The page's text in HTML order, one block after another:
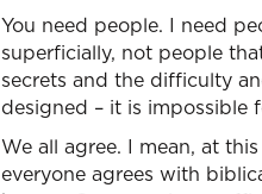
You need people. I need
superficially, not people
secrets and the difficulty
designed – it is impossible
We all agree. I mean, at
everyone agrees with